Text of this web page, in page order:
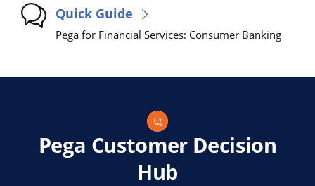
Quick Guide
Pega for Financial Services: Consumer Banking
Pega Customer Decision
Hub